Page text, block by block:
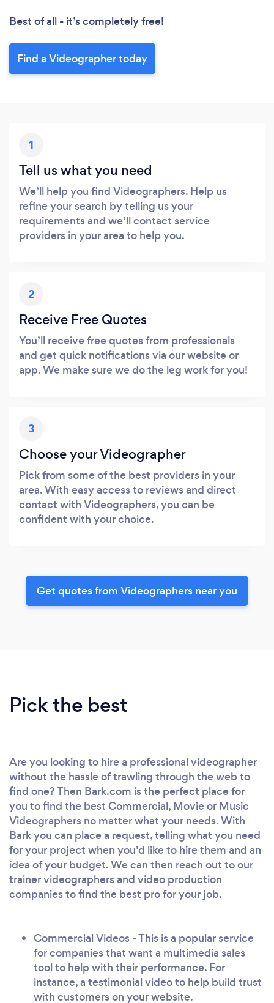
Best of all - it’s completely free!
Find a Videographer today
1
Tell us what you need
We’ll help you find Videographers. Help us
refine your search by telling us your
requirements and we’ll contact service
providers in your area to help you.
2
Receive Free Quotes
You’ll receive free quotes from professionals
and get quick notifications via our website or
app. We make sure we do the leg work for you!
3
Choose your Videographer
Pick from some of the best providers in your
area. With easy access to reviews and direct
contact with Videographers, you can be
confident with your choice.
Get quotes from Videographers near you
Pick the best
Are you looking to hire a professional videographer
without the hassle of trawling through the web to
find one? Then Bark.com is the perfect place for
you to find the best Commercial, Movie or Music
Videographers no matter what your needs. With
Bark you can place a request, telling what you need
for your project when you’d like to hire them and an
idea of your budget. We can then reach out to our
trainer videographers and video production
companies to find the best pro for your job.
Commercial Videos - This is a popular service
for companies that want a multimedia sales
tool to help with their performance. For
instance, a testimonial video to help build trust
with customers on your website.